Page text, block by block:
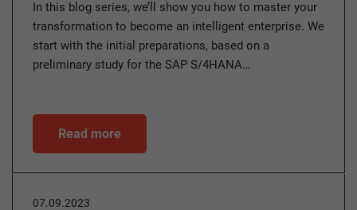
In this blog series, we’ll show you how to master your
transformation to become an intelligent enterprise. We
start with the initial preparations, based on a
preliminary study for the SAP S/4HANA…
Read more
07.09.2023